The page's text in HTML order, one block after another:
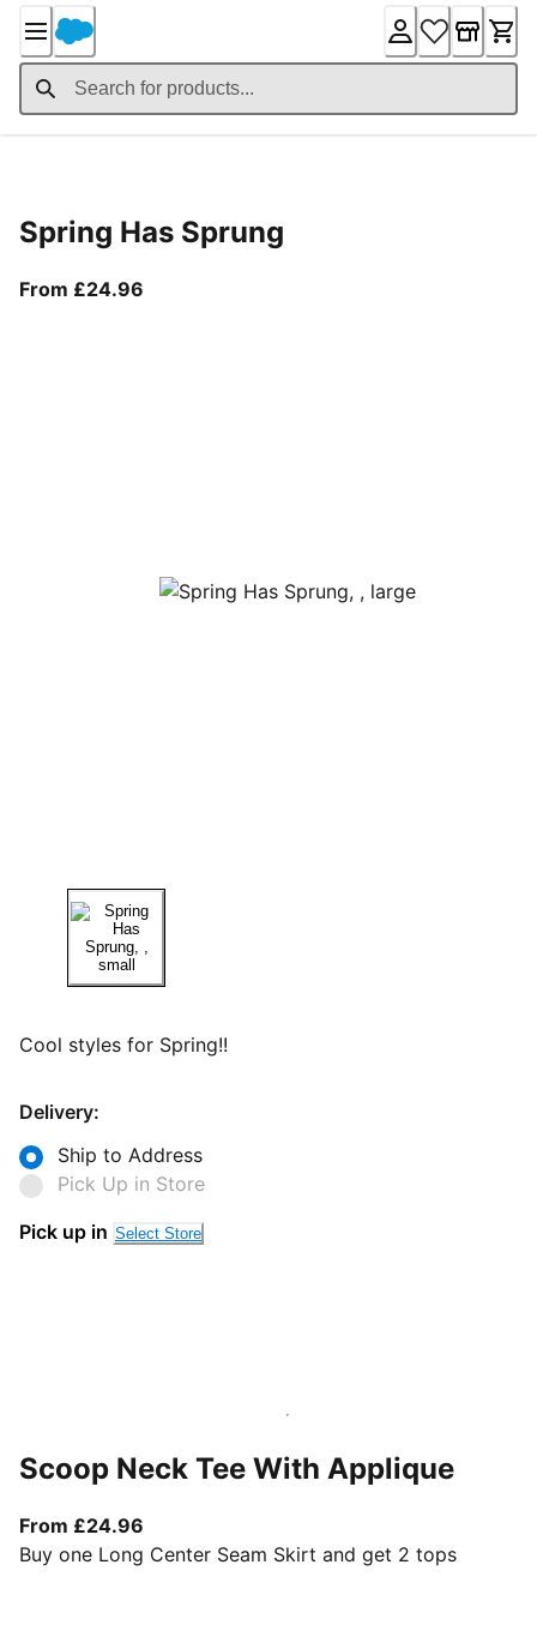
Content
Spring Has Sprung
From £24.96
Cool styles for Spring!!
Delivery:
Ship to Address
Pick Up in Store
Pick up in Select Store
Scoop Neck Tee With Applique
From £24.96
Buy one Long Center Seam Skirt and get 2 tops